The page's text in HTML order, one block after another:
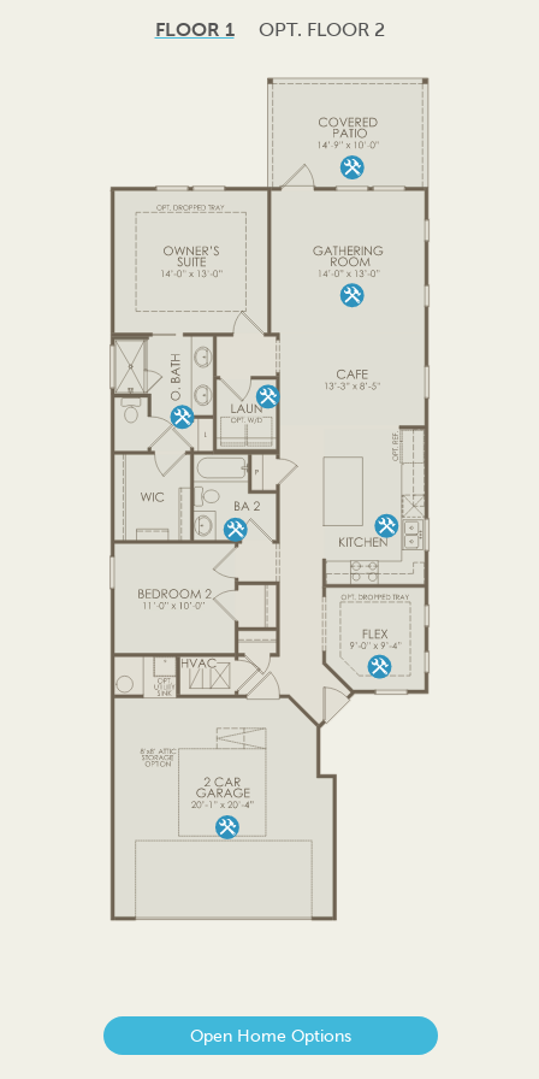
FLOOR 1 OPT. FLOOR 2
Open Home Options